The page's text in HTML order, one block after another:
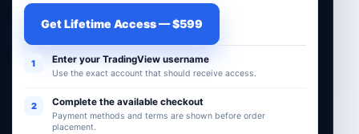
Get Lifetime Access — $599
1 Enter your TradingView username
Use the exact account that should receive access.
2 Complete the available checkout
Payment methods and terms are shown before order
placement.